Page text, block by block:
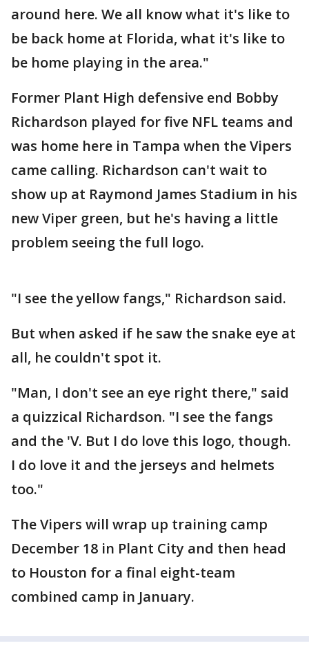
around here. We all know what it's like to
be back home at Florida, what it's like to
be home playing in the area."
Former Plant High defensive end Bobby
Richardson played for five NFL teams and
was home here in Tampa when the Vipers
came calling. Richardson can't wait to
show up at Raymond James Stadium in his
new Viper green, but he's having a little
problem seeing the full logo.
"I see the yellow fangs," Richardson said.
But when asked if he saw the snake eye at
all, he couldn't spot it.
"Man, I don't see an eye right there," said
a quizzical Richardson. "I see the fangs
and the 'V. But I do love this logo, though.
I do love it and the jerseys and helmets
too."
The Vipers will wrap up training camp
December 18 in Plant City and then head
to Houston for a final eight-team
combined camp in January.